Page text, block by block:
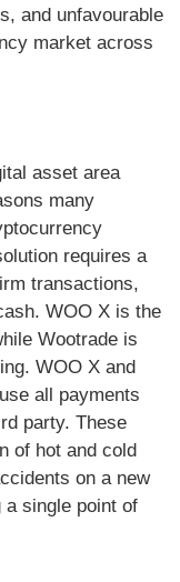
and unfavourable
market across
asset area
many
requires a
transactions,
WOO X is the
Wootrade is
WOO X and
all payments
party. These
of hot and cold
on a new
a single point of